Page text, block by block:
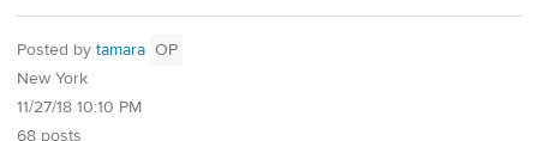
Posted by tamara OP
New York
11/27/18 10:10 PM
68 posts